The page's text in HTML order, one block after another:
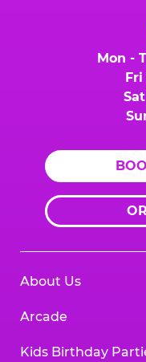
Mon -
Fri
Sat
About Us
Arcade
Kids Birthday